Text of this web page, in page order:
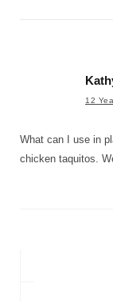
12
What can I use in
chicken taquitos.